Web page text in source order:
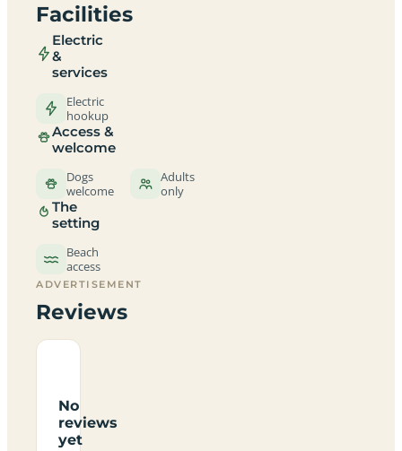
Facilities
Electric
&
services
Electric
hookup
Access &
welcome
Dogs
welcome
Adults
only
The
setting
Beach
access
ADVERTISEMENT
Reviews
No
reviews
yet